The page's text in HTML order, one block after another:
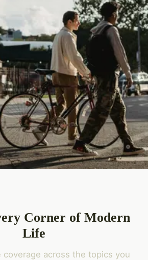
Corner of Modern
Life
coverage across the topics you